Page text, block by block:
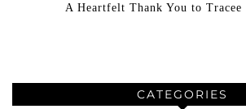
A Heartfelt Thank You to Tracee
CATEGORIES